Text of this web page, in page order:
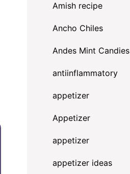
Amish recipe
Ancho Chiles
Andes Mint Candies
antiinflammatory
appetizer
Appetizer
appetizer
appetizer ideas